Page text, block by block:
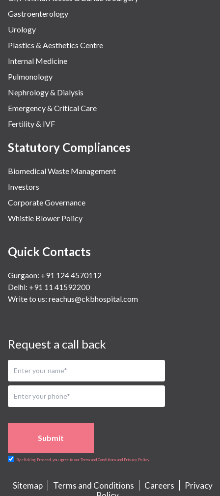
Gastroenterology
Urology
Plastics & Aesthetics Centre
Internal Medicine
Pulmonology
Nephrology & Dialysis
Emergency & Critical Care
Fertility & IVF
Statutory Compliances
Biomedical Waste Management
Investors
Corporate Governance
Whistle Blower Policy
Quick Contacts
Gurgaon: +91 124 4570112
Delhi: +91 11 41592200
Write to us: reachus@ckbhospital.com
Request a call back
Submit
By clicking Proceed, you agree to our Terms and Conditions and Privacy Policy
Sitemap Terms and Conditions Careers
Privacy